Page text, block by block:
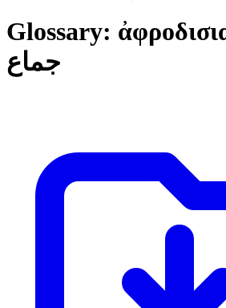
Glossary:
جماع